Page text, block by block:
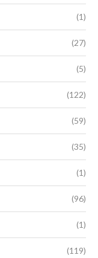
(1)
(27)
(5)
(122)
(59)
(35)
(1)
(96)
(1)
(119)